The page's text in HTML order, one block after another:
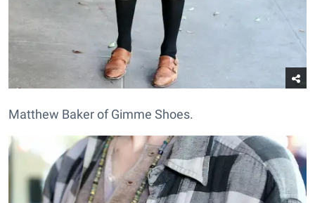
Matthew Baker of Gimme Shoes.